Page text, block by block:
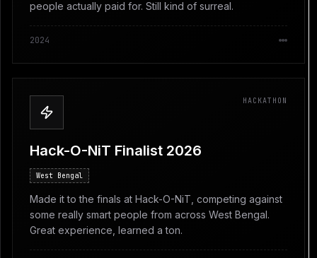
people actually paid for. Still kind of surreal.
2024
HACKATHON
Hack-O-NiT Finalist 2026
West Bengal
Made it to the finals at Hack-O-NiT, competing against
some really smart people from across West Bengal.
Great experience, learned a ton.